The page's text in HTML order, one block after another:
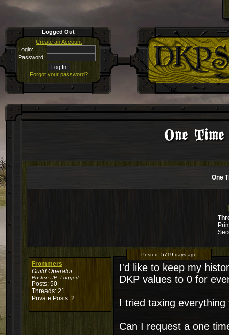
Logged Out
Create an Account
Login:
Password:
Forgot your password?
One
One
Frommers
Guild Operator
Poster's IP: Logged
Posts: 50
Threads: 21
Private Posts: 2
Posted: 5719 days ago
I'd like to keep my
DKP values to 0 for
I tried taxing
Can I request a one